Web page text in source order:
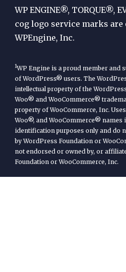
Engine
WP ENGINE®, TORQUE®,
cog logo service marks are
WPEngine, Inc.
1WP Engine is a proud member and
of WordPress® users. The
intellectual property of the
Woo® and WooCommerce®
property of WooCommerce, Inc.
Woo®, and WooCommerce® names
identification purposes only and do
by WordPress Foundation or
not endorsed or owned by, or
Foundation or WooCommerce, Inc.